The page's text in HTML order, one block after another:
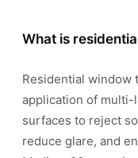
What is
Residential window
application of multi-
surfaces to reject
reduce glare, and